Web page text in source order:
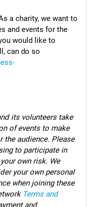
a charity, we want to
and events for the
would like to
can do so
its volunteers take
of events to make
the audience. Please
to participate in
own risk. We
your own personal
when joining these
Terms and
and